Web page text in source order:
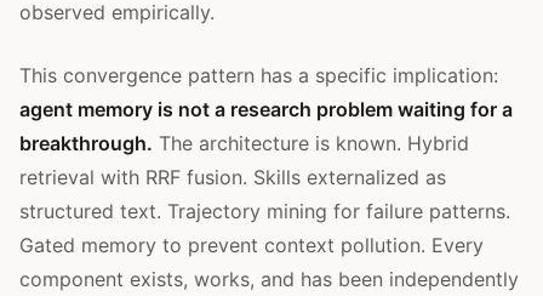
observed empirically.
This convergence pattern has a specific implication:
agent memory is not a research problem waiting for a
breakthrough. The architecture is known. Hybrid
retrieval with RRF fusion. Skills externalized as
structured text. Trajectory mining for failure patterns.
Gated memory to prevent context pollution. Every
component exists, works, and has been independently